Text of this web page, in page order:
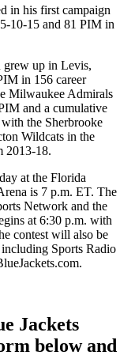
in his first campaign
10-15 and 81 PIM in
up in Levis,
in 156 career
Milwaukee Admirals
and a cumulative
the Sherbrooke
Wildcats in the
2013-18.
at the Florida
is 7 p.m. ET. The
Network and the
at 6:30 p.m. with
contest will also be
Sports Radio
Jackets
below and